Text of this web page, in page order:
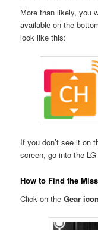
More than likely, you
available on the
look like this:
If you don’t see it on
screen, go into the
How to Find the
Click on theGear icon